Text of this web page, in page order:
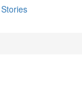
Stories